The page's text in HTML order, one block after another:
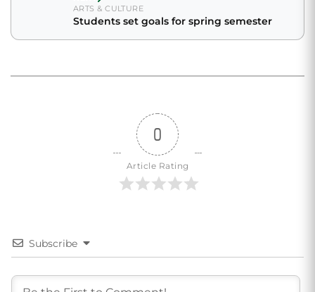
ARTS & CULTURE
Students set goals for spring semester
0
Article Rating
Subscribe